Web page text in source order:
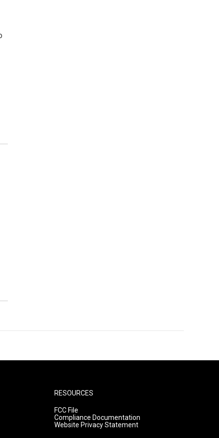
RESOURCES
FCC File
Compliance Documentation
Website Privacy Statement